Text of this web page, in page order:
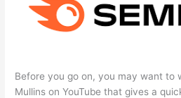
Before you go on, you may want to
Mullins on YouTube that gives a